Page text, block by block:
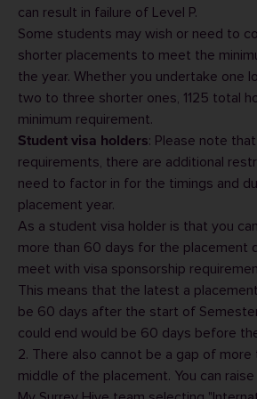
can result in failure of Level P.
Some students may wish or need to
shorter placements to meet the
the year. Whether you undertake one
two to three shorter ones, 1125 total
minimum requirement.
Student visa holders: Please note
requirements, there are additional
need to factor in for the timings and
placement year.
As a student visa holder is that you
more than 60 days for the placement
meet with visa sponsorship
This means that the latest a
be 60 days after the start of
could end would be 60 days before
2. There also cannot be a gap of
middle of the placement. You can